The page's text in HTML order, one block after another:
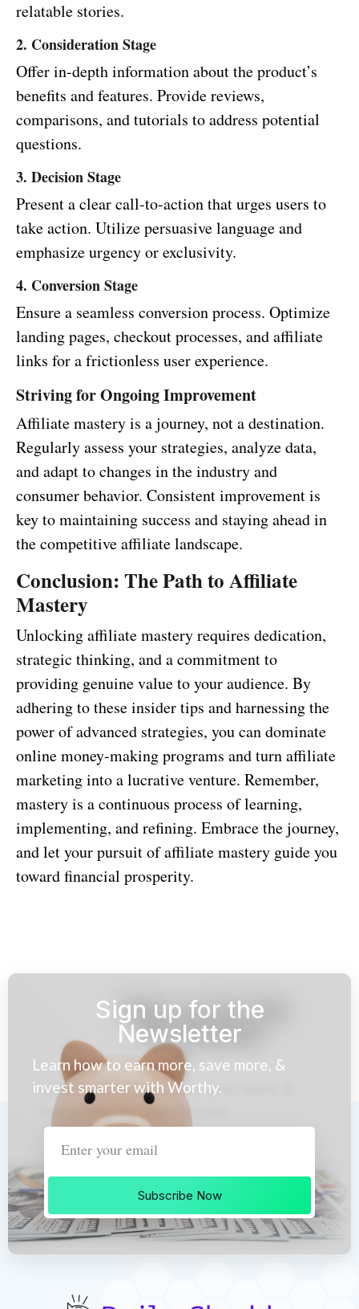
relatable stories.
2. Consideration Stage
Offer in-depth information about the product’s
benefits and features. Provide reviews,
comparisons, and tutorials to address potential
questions.
3. Decision Stage
Present a clear call-to-action that urges users to
take action. Utilize persuasive language and
emphasize urgency or exclusivity.
4. Conversion Stage
Ensure a seamless conversion process. Optimize
landing pages, checkout processes, and affiliate
links for a frictionless user experience.
Striving for Ongoing Improvement
Affiliate mastery is a journey, not a destination.
Regularly assess your strategies, analyze data,
and adapt to changes in the industry and
consumer behavior. Consistent improvement is
key to maintaining success and staying ahead in
the competitive affiliate landscape.
Conclusion: The Path to Affiliate
Mastery
Unlocking affiliate mastery requires dedication,
strategic thinking, and a commitment to
providing genuine value to your audience. By
adhering to these insider tips and harnessing the
power of advanced strategies, you can dominate
online money-making programs and turn affiliate
marketing into a lucrative venture. Remember,
mastery is a continuous process of learning,
implementing, and refining. Embrace the journey,
and let your pursuit of affiliate mastery guide you
toward financial prosperity.
Sign up for the
Newsletter
Learn how to earn more, save more, &
invest smarter with Worthy.
Subscribe Now